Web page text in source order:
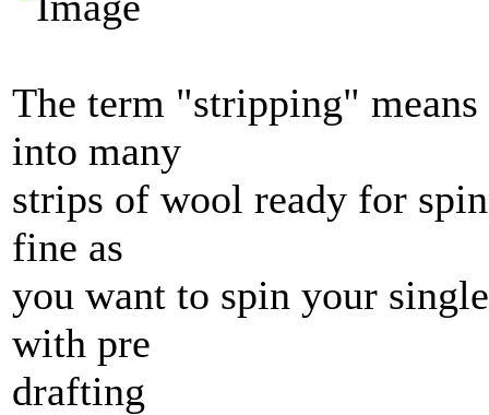
The term "stripping"
into many
strips of wool ready for
fine as
you want to spin your
with pre
drafting